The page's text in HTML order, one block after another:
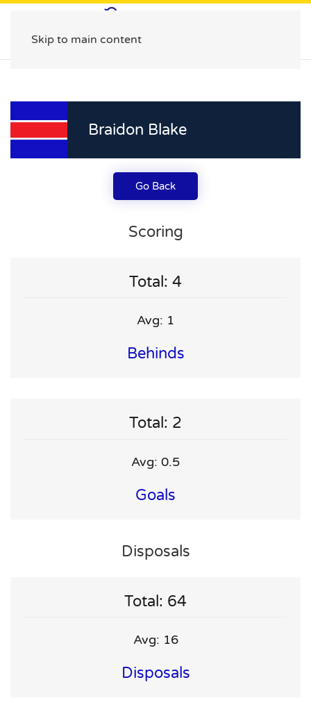
Skip to main content
Braidon Blake
Go Back
Scoring
Total: 4
Avg: 1
Behinds
Total: 2
Avg: 0.5
Goals
Disposals
Total: 64
Avg: 16
Disposals